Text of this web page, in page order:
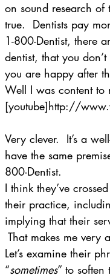
on sound research of
true.  Dentists pay
1-800-Dentist, there
dentist, that you
you are happy after
Well I was content to
[youtube]http://
Very clever.  It’s a
have the same
800-Dentist.
I think they’ve
their practice,
implying that their
That makes me very
Let’s examine their
“sometimes” to